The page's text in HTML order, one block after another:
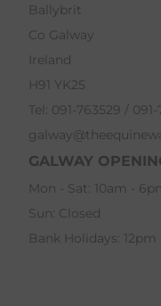
Ballybrit
Co Galway
Ireland
H91 YK25
Tel: 091-763529 /
GALWAY
Mon - Sat: 10am -
Sun: Closed
Bank Holidays: 12pm